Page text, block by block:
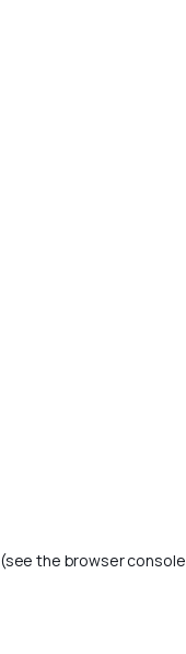
(see the browser console